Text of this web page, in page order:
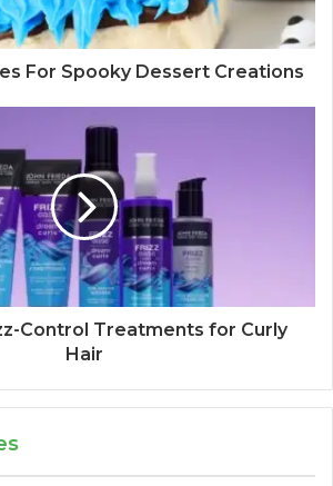
For Spooky Dessert Creations
Control Treatments for Curly
Hair